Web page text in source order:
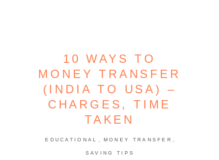
10 WAYS TO
MONEY TRANSFER
(INDIA TO USA) –
CHARGES, TIME
TAKEN
EDUCATIONAL , MONEY TRANSFER ,
SAVING TIPS